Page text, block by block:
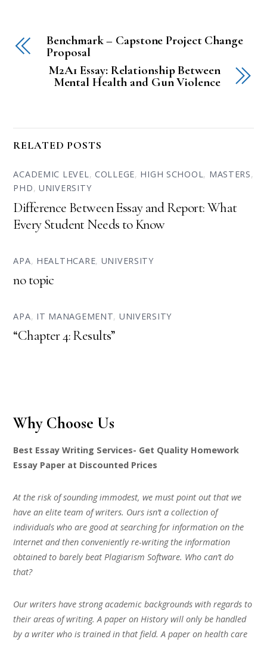
Benchmark – Capstone Project Change
Proposal
M2A1 Essay: Relationship Between
Mental Health and Gun Violence
RELATED POSTS
ACADEMIC LEVEL, COLLEGE, HIGH SCHOOL, MASTERS,
PHD,UNIVERSITY
Difference Between Essay and Report: What
Every Student Needs to Know
APA, HEALTHCARE, UNIVERSITY
no topic
APA, IT MANAGEMENT, UNIVERSITY
“Chapter 4: Results”
Why Choose Us
Best Essay Writing Services- Get Quality Homework
Essay Paper at Discounted Prices
At the risk of sounding immodest, we must point out that we
have an elite team of writers. Ours isn’t a collection of
individuals who are good at searching for information on the
Internet and then conveniently re-writing the information
obtained to barely beat Plagiarism Software. Who can’t do
that?
Our writers have strong academic backgrounds with regards to
their areas of writing. A paper on History will only be handled
by a writer who is trained in that field. A paper on health care